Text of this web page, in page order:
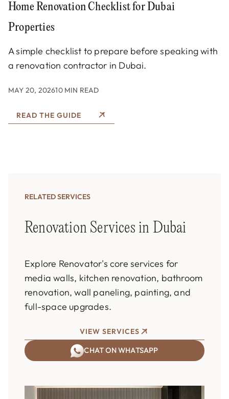
Home Renovation Checklist for Dubai
Properties
A simple checklist to prepare before speaking with
a renovation contractor in Dubai.
MAY 20, 202610 MIN READ
READ THE GUIDE
RELATED SERVICES
Renovation Services in Dubai
Explore Renovator's core services for
media walls, kitchen renovation, bathroom
renovation, wall paneling, painting, and
full-space upgrades.
VIEW SERVICES
CHAT ON WHATSAPP